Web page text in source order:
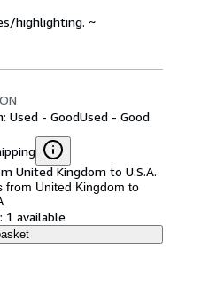
highlighting. ~
Used - GoodUsed - Good
United Kingdom to U.S.A.
from United Kingdom to
1 available